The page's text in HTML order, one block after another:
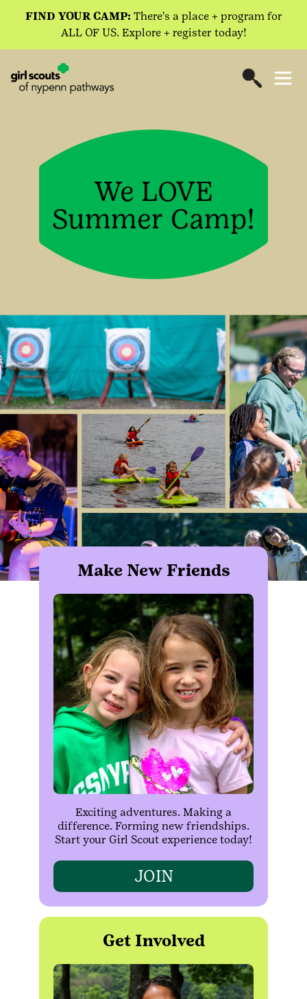
FIND YOUR CAMP: There's a place + program for
ALL OF US. Explore + register today!
We LOVE
Summer Camp!
Make New Friends
Exciting adventures. Making a
difference. Forming new friendships.
Start your Girl Scout experience today!
JOIN
Get Involved